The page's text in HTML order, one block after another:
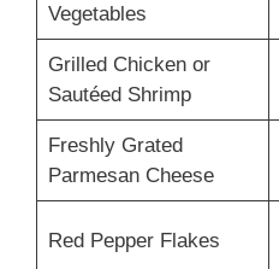
Vegetables
Grilled Chicken or
Sautéed Shrimp
Freshly Grated
Parmesan Cheese
Red Pepper Flakes